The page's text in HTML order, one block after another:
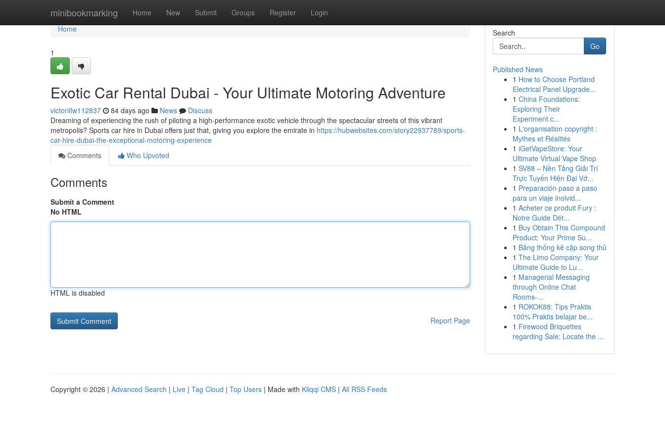
minibookmarking Home New Submit Groups Register Login
Home
Home
1
Exotic Car Rental Dubai - Your Ultimate Motoring Adventure
victoriifw112837 84 days ago News
Discuss
Dreaming of experiencing the rush of piloting a high-performance exotic vehicle through the spectacular streets of this vibrant
metropolis? Sports car hire in Dubai offers just that, giving you explore the emirate in https://hubwebsites.com/story22937789/sports-
car-hire-dubai-the-exceptional-motoring-experience
Comments
Who Upvoted
Comments
Submit a Comment
No HTML
HTML is disabled
Report Page
Search
Go
Published News
1 How to Choose Portland
Electrical Panel Upgrade...
1 China Foundations:
Exploring Their
Experiment.c...
1 L'organisation copyright :
Mythes et Réalités
1 iGetVapeStore: Your
Ultimate Virtual Vape Shop
1 SV88 – Nền Tảng Giải Trí
Trực Tuyến Hiện Đại Vớ...
1 Preparación paso a paso
para un viaje inolvid...
1 Acheter ce produit Fury :
Notre Guide Dét...
1 Buy Obtain This Compound
Product: Your Prime Su...
1 Bảng thống kê cặp song thủ
1 The Limo Company: Your
Ultimate Guide to Lu...
1 Managerial Messaging
through Online Chat
Rooms-...
1 ROKOK88: Tips Praktis
100% Praktis belajar be...
1 Firewood Briquettes
regarding Sale: Locate the ...
Copyright © 2026 | Advanced Search | Live | Tag Cloud | Top Users | Made with Kliqqi CMS | All RSS Feeds